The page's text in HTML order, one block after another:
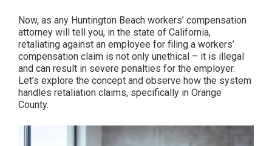
Workers’
Health
&
Potential
Solutions”
Now, as any Huntington Beach workers’ compensation
attorney will tell you, in the state of California,
retaliating against an employee for filing a workers’
compensation claim is not only unethical – it is illegal
and can result in severe penalties for the employer.
Let’s explore the concept and observe how the system
handles retaliation claims, specifically in Orange
County.